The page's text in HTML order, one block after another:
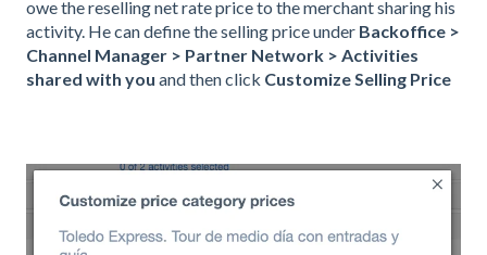
owe the reselling net rate price to the merchant sharing his
activity. He can define the selling price under Backoffice >
Channel Manager > Partner Network > Activities
shared with you and then click Customize Selling Price